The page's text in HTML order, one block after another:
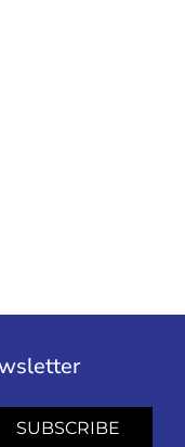
SUBSCRIBE